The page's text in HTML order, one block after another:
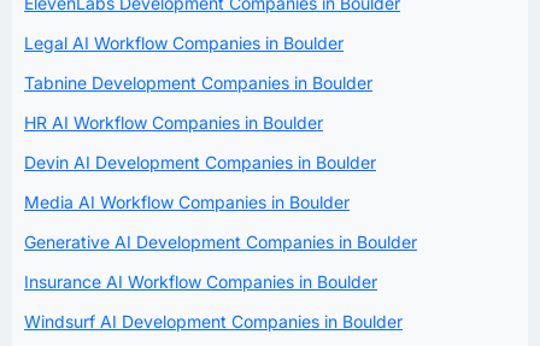
Legal AI Workflow Companies in Boulder
Tabnine Development Companies in Boulder
HR AI Workflow Companies in Boulder
Devin AI Development Companies in Boulder
Media AI Workflow Companies in Boulder
Generative AI Development Companies in Boulder
Insurance AI Workflow Companies in Boulder
Windsurf AI Development Companies in Boulder